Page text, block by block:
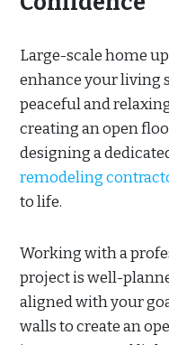
Large-scale home
enhance your living
peaceful and
creating an open
designing a
remodeling
to life.
Working with a
project is well-
aligned with your
walls to create an